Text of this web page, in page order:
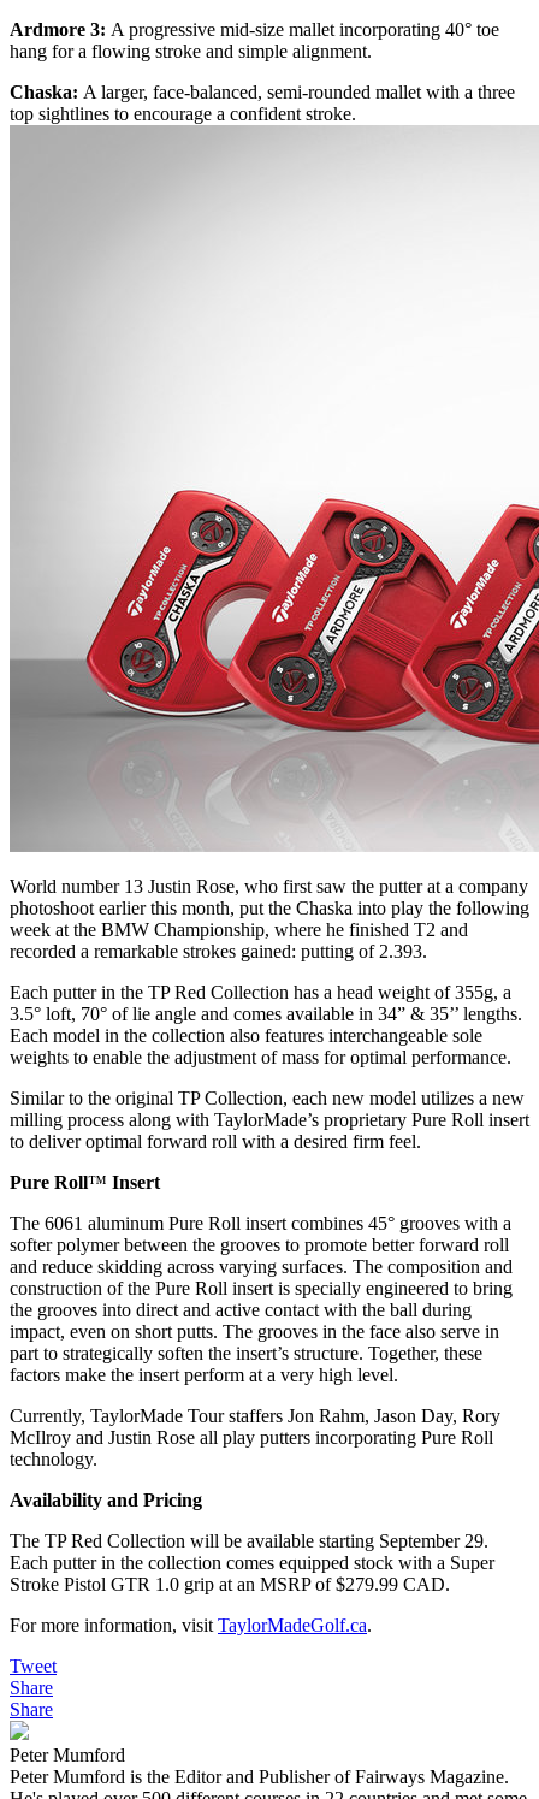
Ardmore 3: A progressive mid-size mallet incorporating 40° toe
hang for a flowing stroke and simple alignment.
Chaska: A larger, face-balanced, semi-rounded mallet with a three
top sightlines to encourage a confident stroke.
World number 13 Justin Rose, who first saw the putter at a company
photoshoot earlier this month, put the Chaska into play the following
week at the BMW Championship, where he finished T2 and
recorded a remarkable strokes gained: putting of 2.393.
Each putter in the TP Red Collection has a head weight of 355g, a
3.5° loft, 70° of lie angle and comes available in 34” & 35’’ lengths.
Each model in the collection also features interchangeable sole
weights to enable the adjustment of mass for optimal performance.
Similar to the original TP Collection, each new model utilizes a new
milling process along with TaylorMade’s proprietary Pure Roll insert
to deliver optimal forward roll with a desired firm feel.
Pure Roll™ Insert
The 6061 aluminum Pure Roll insert combines 45° grooves with a
softer polymer between the grooves to promote better forward roll
and reduce skidding across varying surfaces. The composition and
construction of the Pure Roll insert is specially engineered to bring
the grooves into direct and active contact with the ball during
impact, even on short putts. The grooves in the face also serve in
part to strategically soften the insert’s structure. Together, these
factors make the insert perform at a very high level.
Currently, TaylorMade Tour staffers Jon Rahm, Jason Day, Rory
McIlroy and Justin Rose all play putters incorporating Pure Roll
technology.
Availability and Pricing
The TP Red Collection will be available starting September 29.
Each putter in the collection comes equipped stock with a Super
Stroke Pistol GTR 1.0 grip at an MSRP of $279.99 CAD.
For more information, visit TaylorMadeGolf.ca.
Tweet
Share
Share
Peter Mumford
Peter Mumford is the Editor and Publisher of Fairways Magazine.